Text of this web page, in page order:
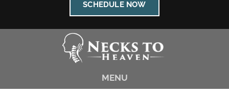
SCHEDULE NOW
MENU